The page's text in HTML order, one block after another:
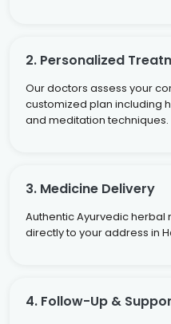
2. Personalized
Our doctors assess your
customized plan including
and meditation techniques.
3. Medicine Delivery
Authentic Ayurvedic
directly to your address in
4. Follow-Up &